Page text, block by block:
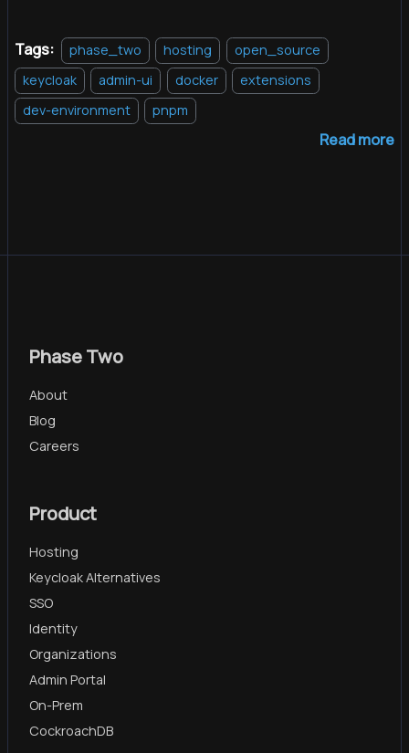
Tags: phase_two hosting
open_source
keycloak
admin-ui docker
extensions
dev-environment
pnpm
Read more
Phase Two
About
Blog
Careers
Product
Hosting
Keycloak Alternatives
SSO
Identity
Organizations
Admin Portal
On-Prem
CockroachDB